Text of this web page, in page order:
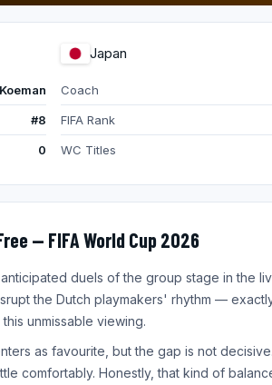
#8
0
Japan
Coach
FIFA Rank
WC Titles
— FIFA World Cup 2026
duels of the group stage in the
the Dutch playmakers' rhythm —
unmissable viewing.
as favourite, but the gap is not decisive.
comfortably. Honestly, that kind of